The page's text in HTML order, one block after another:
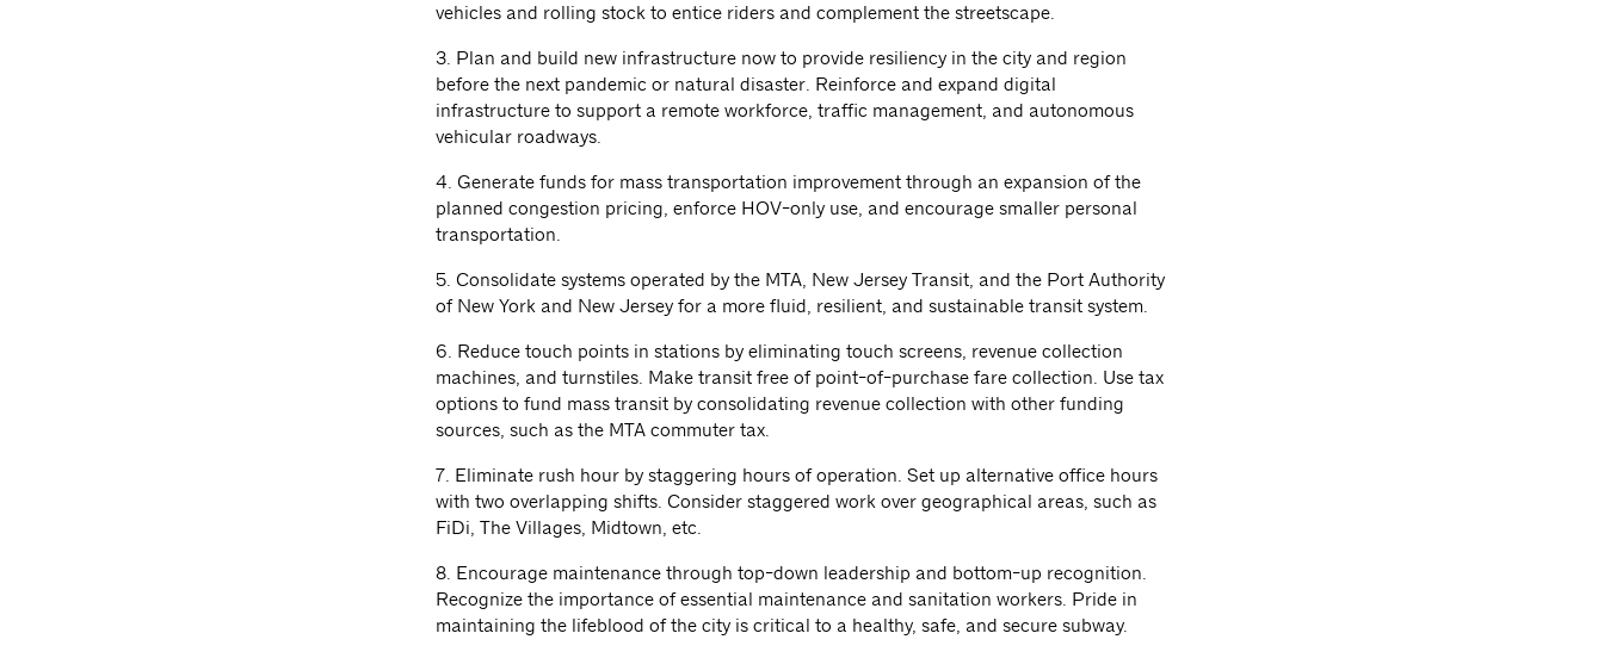
vehicles and rolling stock to entice riders and complement the streetscape.
3. Plan and build new infrastructure now to provide resiliency in the city and region
before the next pandemic or natural disaster. Reinforce and expand digital
infrastructure to support a remote workforce, traffic management, and autonomous
vehicular roadways.
4. Generate funds for mass transportation improvement through an expansion of the
planned congestion pricing, enforce HOV-only use, and encourage smaller personal
transportation.
5. Consolidate systems operated by the MTA, New Jersey Transit, and the Port Authority
of New York and New Jersey for a more fluid, resilient, and sustainable transit system.
6. Reduce touch points in stations by eliminating touch screens, revenue collection
machines, and turnstiles. Make transit free of point-of-purchase fare collection. Use tax
options to fund mass transit by consolidating revenue collection with other funding
sources, such as the MTA commuter tax.
7. Eliminate rush hour by staggering hours of operation. Set up alternative office hours
with two overlapping shifts. Consider staggered work over geographical areas, such as
FiDi, The Villages, Midtown, etc.
8. Encourage maintenance through top-down leadership and bottom-up recognition.
Recognize the importance of essential maintenance and sanitation workers. Pride in
maintaining the lifeblood of the city is critical to a healthy, safe, and secure subway.